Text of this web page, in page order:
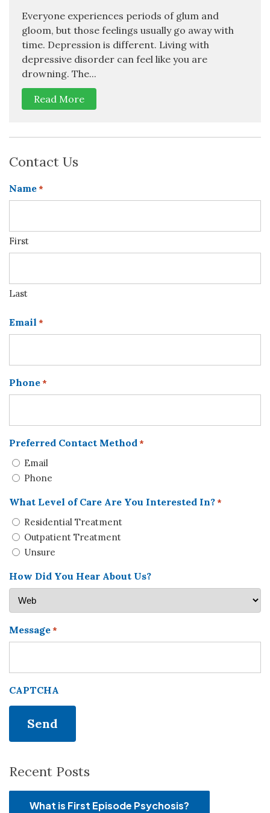
Everyone experiences periods of glum and
gloom, but those feelings usually go away with
time. Depression is different. Living with
depressive disorder can feel like you are
drowning. The...
Read More
Contact Us
Name*
First
Last
Email *
Phone*
Preferred Contact Method *
Email
Phone
What Level of Care Are You Interested In?*
Residential Treatment
Outpatient Treatment
Unsure
How Did You Hear About Us?
Message*
CAPTCHA
Recent Posts
What is First Episode Psychosis?